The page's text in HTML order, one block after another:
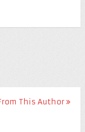
This Author